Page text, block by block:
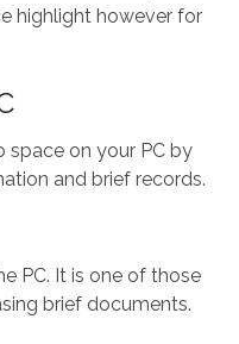
highlight however for
space on your PC by
and brief records.
PC. It is one of those
brief documents.